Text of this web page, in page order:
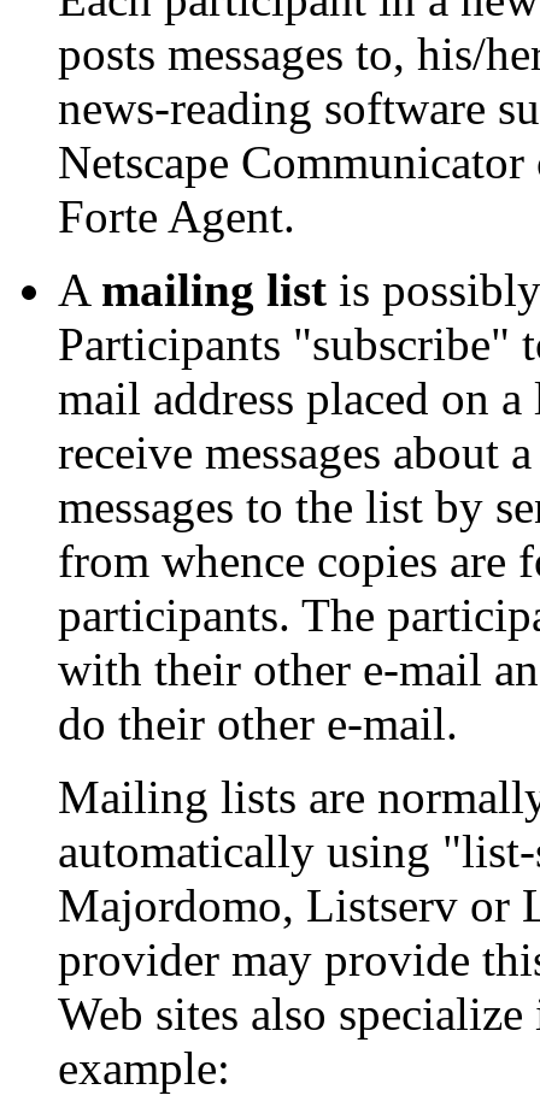
posts messages to, his/
news-reading software
Netscape
Forte Agent.
A mailing list is
Participants "subscribe"
mail address placed on
receive messages about
messages to the list by
from whence copies are
participants. The
with their other e-mail
do their other e-mail.
Mailing lists are
automatically using
Majordomo, Listserv or
provider may provide
Web sites also
example: